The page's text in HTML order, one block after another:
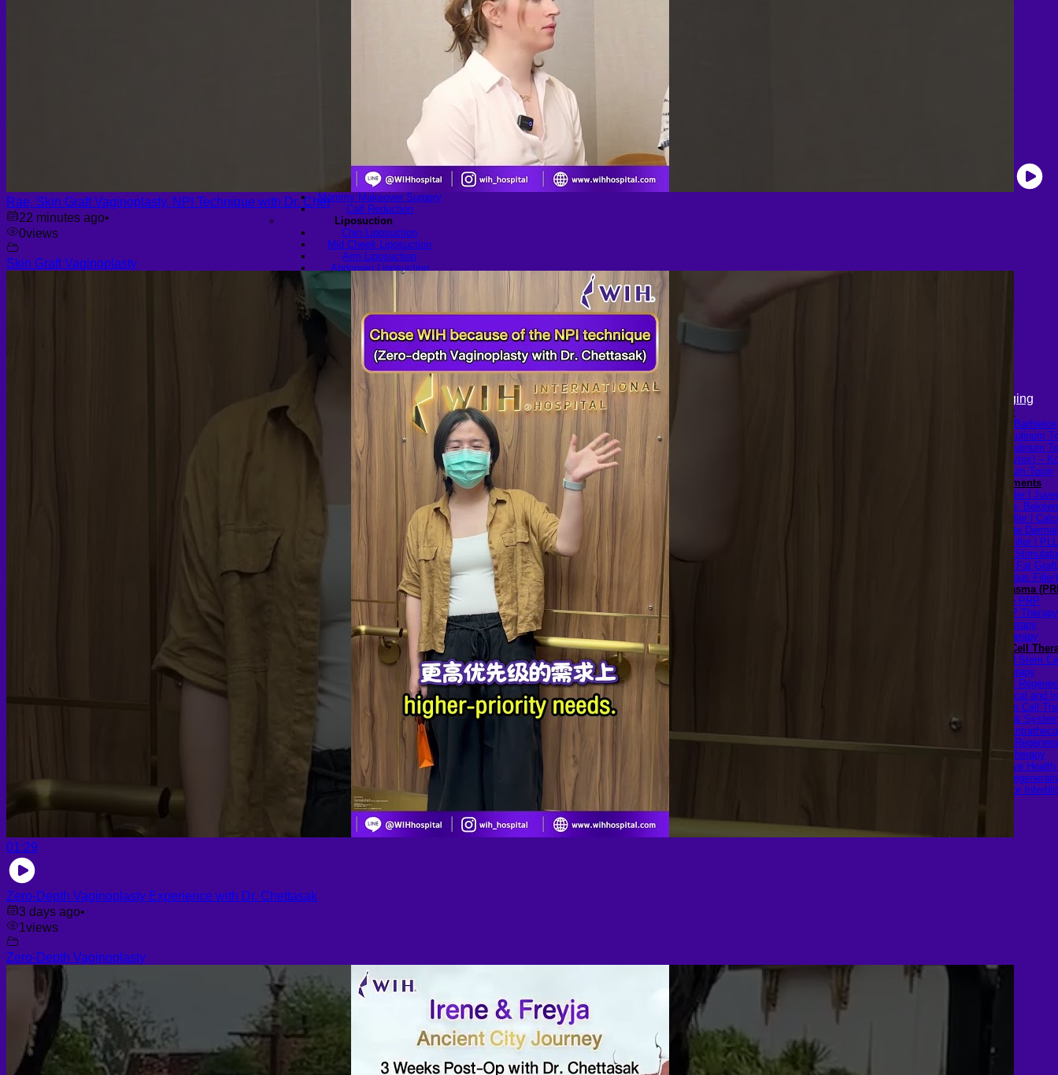
Body Contouring After
Shoulder Narrowing
Rib Remodeling
Rib Removal
Brazilian Buttock Lift
Buttock implant
Hip augmentation
Mommy Makeover Surgery
Calf Reduction
Liposuction
Chin Liposuction
Mid Cheek Liposuction
Arm Liposuction
Abdomen Liposuction
Thigh Liposuction
Hip Liposuction
Cellulite Reduction Surgery
Female genital
Labiaplasty (Inner Labia)
Labia Repair
Vaginal Rejuvenation
Labia Augmentation with Fat
Transfer
Gallery Blogs
All Articles of WIH by Dr. Chettasak
Education Blogs
Video Galleries
Testimonial blogs
WIH Events
Skin & Anti-aging
Botox
Traptox
Allergan Botulinum
Xeomin (Botulinum
Aestox (Medytox) –
Botulinum Toxin
Filler Treatments
Hyaluronic Filler |
Restylane,
Radiesse Filler |
Hydroxylapatite
Sculptra Filler |
Collagen
Autologous Fat
(Autologous Filler)
Platelet-Rich Plasma
Face PRP
Hair PRP Therapy
Ulthera Therapy
Booster Therapy
Advanced Stem Cell
Advanced Stem
Therapy
Spine & Joint
with Intradiscal and
Articular Stem Cell
Neurology &
Disorders —
Intravenous
Cell Therapy
Reproductive
Ovarian
Therapy for
Rae, Skin Graft Vaginoplasty, NPI Technique with Dr. Chet
22 minutes ago•
0views
Skin Graft Vaginoplasty
01:29
Zero-Depth Vaginoplasty Experience with Dr. Chettasak
3 days ago•
1views
Zero-Depth Vaginoplasty